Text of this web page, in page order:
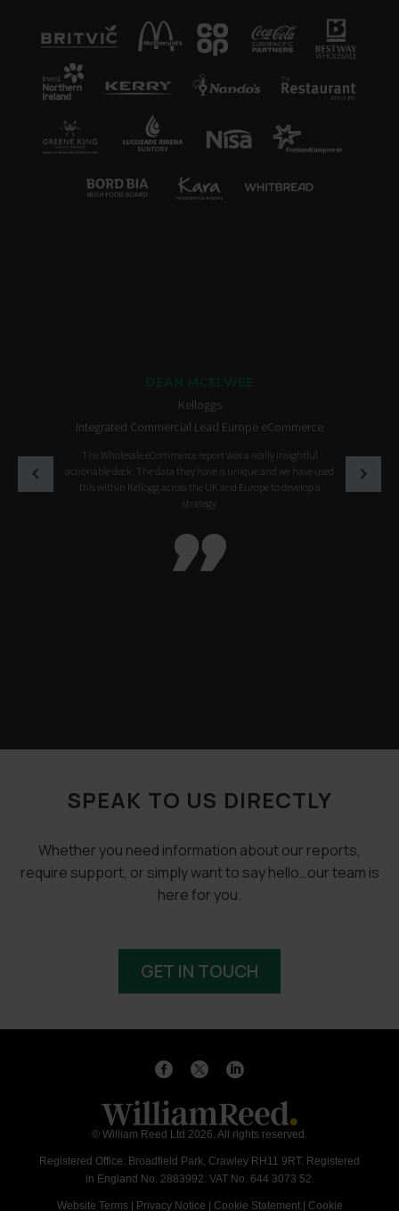
Kelloggs
Integrated Commercial Lead Europe eCommerce
The Wholesale eCommerce report was a really insightful
actionable deck. The data they have is unique and we have used
this within Kellogg across the UK and Europe to develop a
strategy

SPEAK TO US DIRECTLY
Whether you need information about our reports,
require support, or simply want to say hello…our team is
here for you.
GET IN TOUCH
© William Reed Ltd 2026. All rights reserved.
Registered Office: Broadfield Park, Crawley RH11 9RT. Registered
in England No. 2883992. VAT No. 644 3073 52.
Website Terms| Privacy Notice | Cookie Statement| Cookie